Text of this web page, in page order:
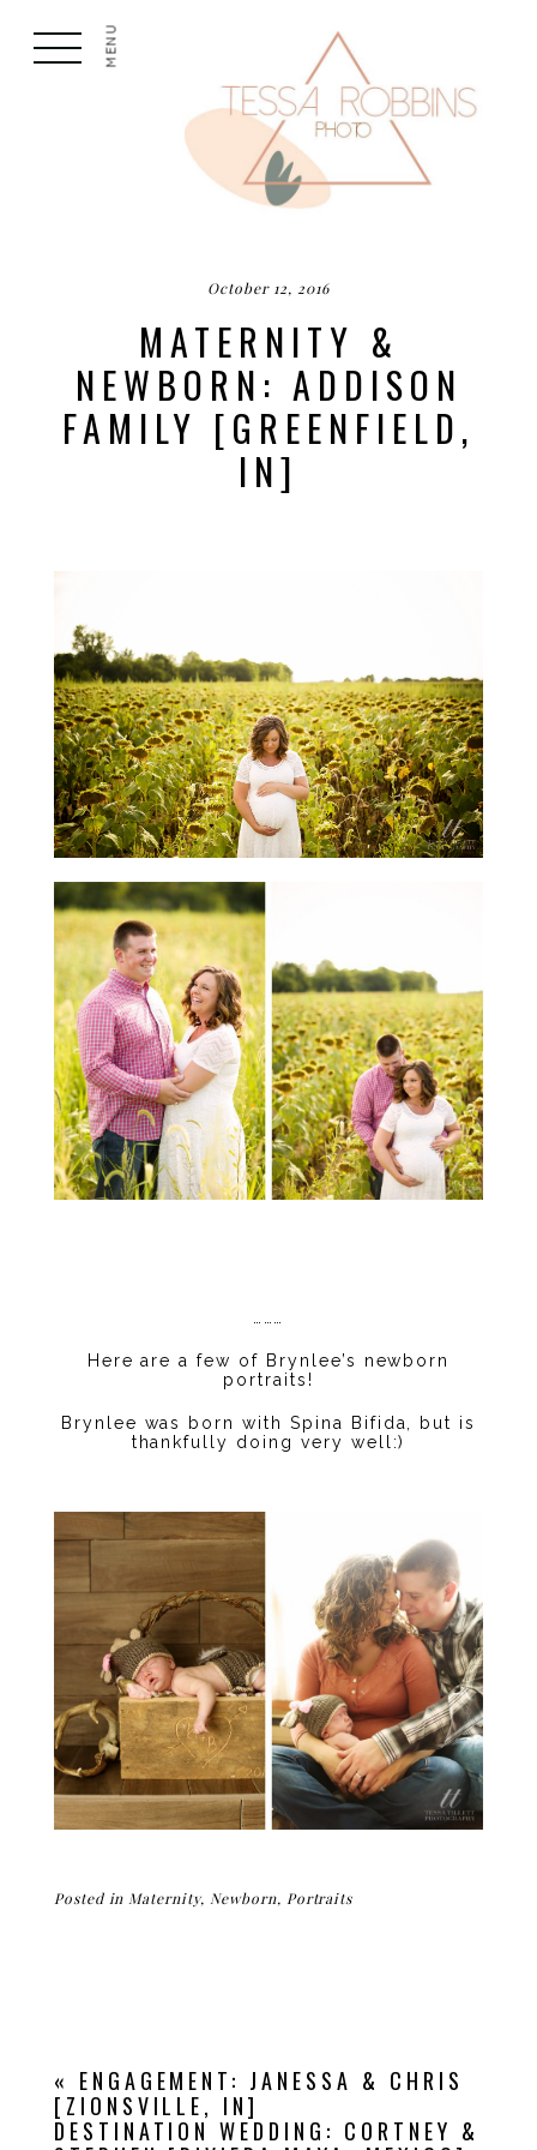
MENU
October 12, 2016
MATERNITY &
NEWBORN: ADDISON
FAMILY [GREENFIELD,
IN]
Here are a few of Brynlee’s newborn
portraits!
Brynlee was born with Spina Bifida, but is
thankfully doing very well:)
Posted in Maternity, Newborn, Portraits
« ENGAGEMENT: JANESSA & CHRIS
[ZIONSVILLE, IN]
DESTINATION WEDDING: CORTNEY &